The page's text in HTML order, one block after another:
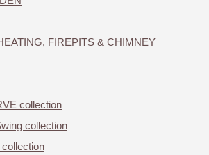
FIREPITS & CHIMNEY
collection
collection